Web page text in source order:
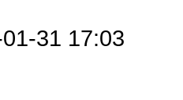
31 17:03